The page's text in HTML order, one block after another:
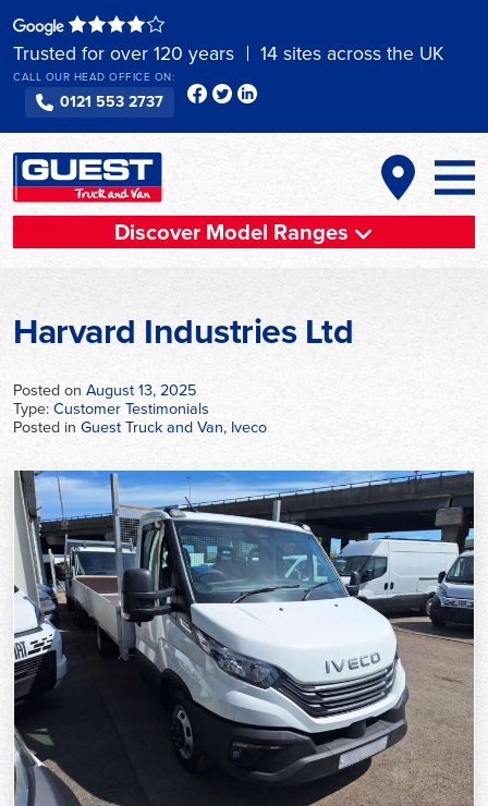
to
content
Trusted for over 120 years 14 sites across the UK
CALL OUR HEAD OFFICE ON:
0121 553 2737
Discover Model Ranges
Harvard Industries Ltd
Posted on August 13, 2025
Type:Customer Testimonials
Posted in Guest Truck and Van, Iveco